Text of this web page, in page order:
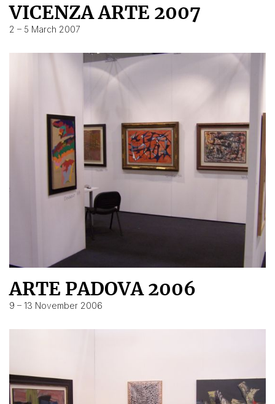
VICENZA ARTE 2007
2 – 5 March 2007
ARTE PADOVA 2006
9 – 13 November 2006